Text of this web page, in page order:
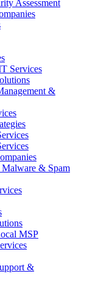
Assessment
Services
&
& Spam
MSP
&